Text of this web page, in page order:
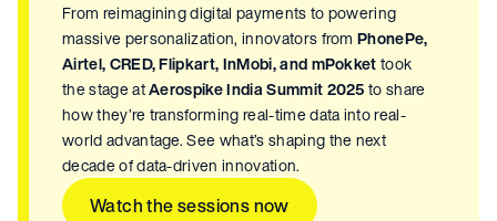
From reimagining digital payments to powering
massive personalization, innovators fromPhonePe,
Airtel, CRED, Flipkart, InMobi, and mPokkettook
the stage atAerospike India Summit 2025to share
how they’re transforming real-time data into real-
world advantage. See what’s shaping the next
decade of data-driven innovation.
Watch the sessions now